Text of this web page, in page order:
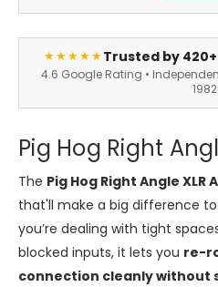
★★★★★Trusted by
4.6 Google Rating •
1982
Pig Hog Right
The Pig Hog Right Angle XLR
that'll make a big difference
you’re dealing with tight
blocked inputs, it lets you re-
connection cleanly without